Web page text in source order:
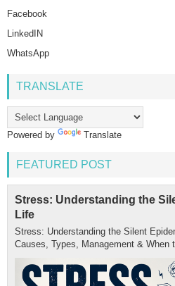
Facebook
LinkedIN
WhatsApp
TRANSLATE
Powered by Translate
FEATURED POST
Stress: Understanding the
Life
Stress: Understanding the Silent
Causes, Types, Management & When